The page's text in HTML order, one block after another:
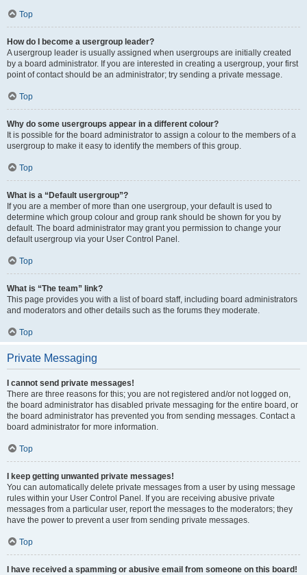
Top
How do I become a usergroup leader?
A usergroup leader is usually assigned when usergroups are initially created
by a board administrator. If you are interested in creating a usergroup, your first
point of contact should be an administrator; try sending a private message.
Top
Why do some usergroups appear in a different colour?
It is possible for the board administrator to assign a colour to the members of a
usergroup to make it easy to identify the members of this group.
Top
What is a “Default usergroup”?
If you are a member of more than one usergroup, your default is used to
determine which group colour and group rank should be shown for you by
default. The board administrator may grant you permission to change your
default usergroup via your User Control Panel.
Top
What is “The team” link?
This page provides you with a list of board staff, including board administrators
and moderators and other details such as the forums they moderate.
Top
Private Messaging
I cannot send private messages!
There are three reasons for this; you are not registered and/or not logged on,
the board administrator has disabled private messaging for the entire board, or
the board administrator has prevented you from sending messages. Contact a
board administrator for more information.
Top
I keep getting unwanted private messages!
You can automatically delete private messages from a user by using message
rules within your User Control Panel. If you are receiving abusive private
messages from a particular user, report the messages to the moderators; they
have the power to prevent a user from sending private messages.
Top
I have received a spamming or abusive email from someone on this board!